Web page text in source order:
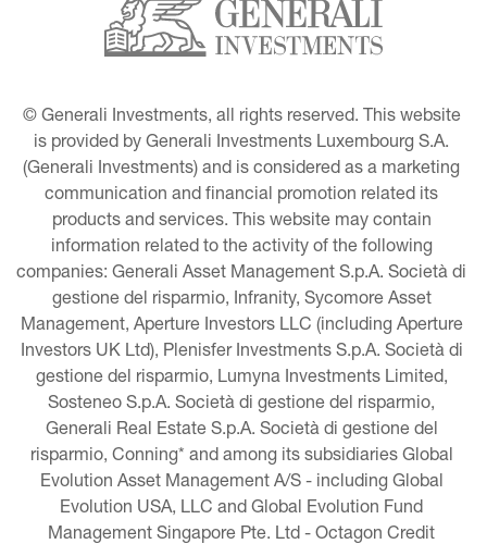
© Generali Investments, all rights reserved. This website
is provided by Generali Investments Luxembourg S.A.
(Generali Investments) and is considered as a marketing
communication and financial promotion related its
products and services. This website may contain
information related to the activity of the following
companies: Generali Asset Management S.p.A. Società di
gestione del risparmio, Infranity, Sycomore Asset
Management, Aperture Investors LLC (including Aperture
Investors UK Ltd), Plenisfer Investments S.p.A. Società di
gestione del risparmio, Lumyna Investments Limited,
Sosteneo S.p.A. Società di gestione del risparmio,
Generali Real Estate S.p.A. Società di gestione del
risparmio, Conning* and among its subsidiaries Global
Evolution Asset Management A/S - including Global
Evolution USA, LLC and Global Evolution Fund
Management Singapore Pte. Ltd - Octagon Credit